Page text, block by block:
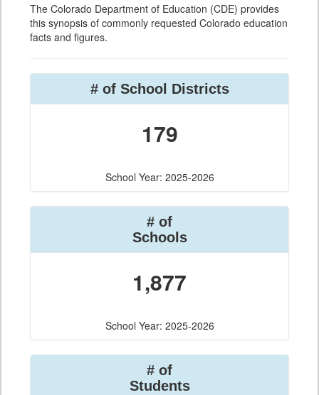
The Colorado Department of Education (CDE) provides
this synopsis of commonly requested Colorado education
facts and figures.
# of School Districts
179
School Year: 2025-2026
# of
Schools
1,877
School Year: 2025-2026
# of
Students